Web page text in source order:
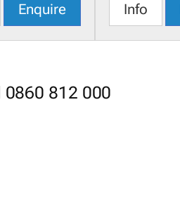
Enquire Info
0860 812 000